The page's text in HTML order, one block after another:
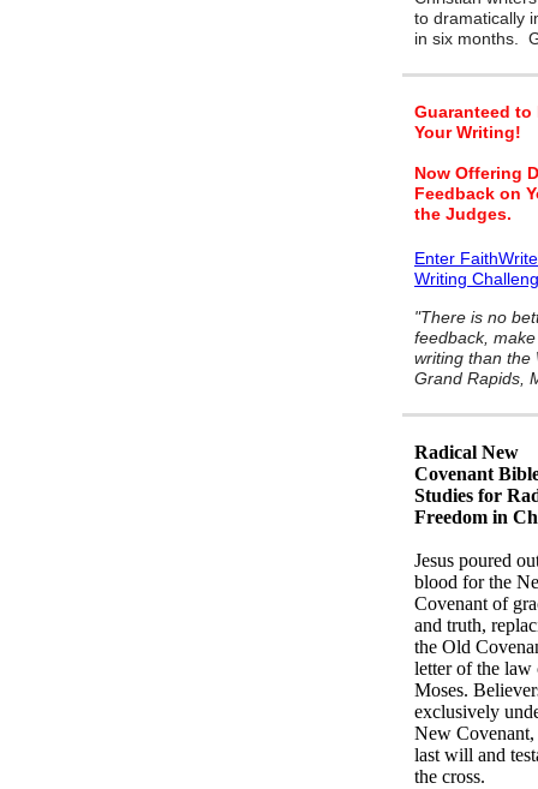
to dramatically
in six months.
Guaranteed to
Your Writing!
Now Offering
Feedback on
the Judges.
Enter
Writing
"There is no
feedback,
writing than the
Grand Rapids,
Radical New
Covenant
Studies for
Freedom in
Jesus poured
blood for the
Covenant of
and truth,
the Old
letter of the law
Moses.
exclusively
New Covenant,
last will and
the cross.